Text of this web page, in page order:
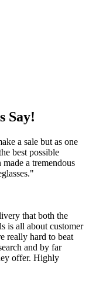
Say!
a sale but as one
best possible
a tremendous
that both the
is all about customer
really hard to beat
and by far
offer. Highly